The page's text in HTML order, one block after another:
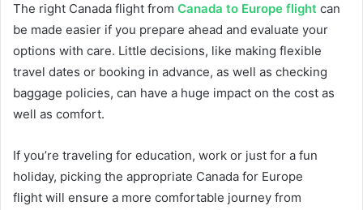
The right Canada flight from Canada to Europe flight can
be made easier if you prepare ahead and evaluate your
options with care. Little decisions, like making flexible
travel dates or booking in advance, as well as checking
baggage policies, can have a huge impact on the cost as
well as comfort.
If you’re traveling for education, work or just for a fun
holiday, picking the appropriate Canada for Europe
flight will ensure a more comfortable journey from